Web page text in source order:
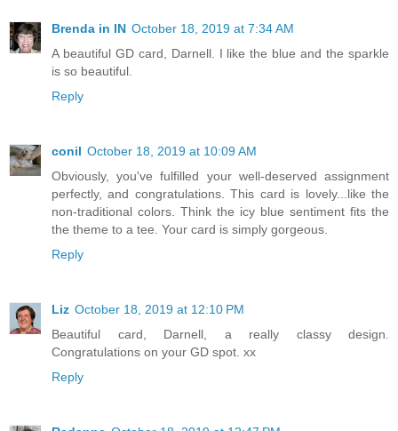
Brenda in IN October 18, 2019 at 7:34 AM
A beautiful GD card, Darnell. I like the blue and the sparkle
is so beautiful.
Reply
conil October 18, 2019 at 10:09 AM
Obviously, you've fulfilled your well-deserved assignment
perfectly, and congratulations. This card is lovely...like the
non-traditional colors. Think the icy blue sentiment fits the
the theme to a tee. Your card is simply gorgeous.
Reply
Liz October 18, 2019 at 12:10 PM
Beautiful card, Darnell, a really classy design.
Congratulations on your GD spot. xx
Reply